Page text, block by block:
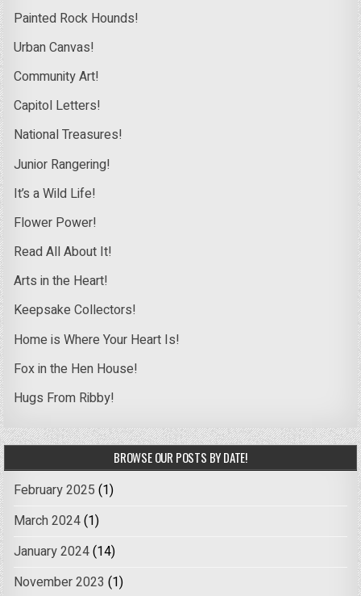
Painted Rock Hounds!
Urban Canvas!
Community Art!
Capitol Letters!
National Treasures!
Junior Rangering!
It’s a Wild Life!
Flower Power!
Read All About It!
Arts in the Heart!
Keepsake Collectors!
Home is Where Your Heart Is!
Fox in the Hen House!
Hugs From Ribby!
BROWSE OUR POSTS BY DATE!
February 2025 (1)
March 2024(1)
January 2024(14)
November 2023 (1)